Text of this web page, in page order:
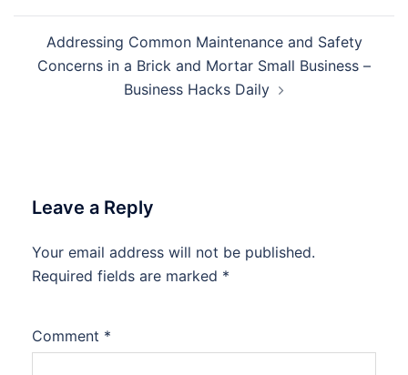
Addressing Common Maintenance and Safety
Concerns in a Brick and Mortar Small Business –
Business Hacks Daily
Leave a Reply
Your email address will not be published.
Required fields are marked *
Comment *